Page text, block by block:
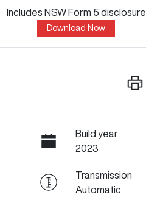
Includes NSW Form 5 disclosure
Download Now
Build year
2023
Transmission
Automatic